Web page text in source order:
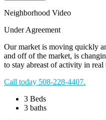
Neighborhood Video
Under Agreement
Our market is moving quickly
and off of the market, is
to stay abreast of activity in real
Call today 508-228-4407.
3 Beds
3 baths